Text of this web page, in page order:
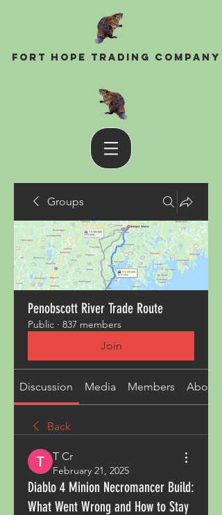
Fort Hope Trading Company
Groups
Penobscott River Trade Route
Public · 837 members
Join
Discussion Media Members About
Back
T Cr
February 21, 2025
Diablo 4 Minion Necromancer Build:
What Went Wrong and How to Stay